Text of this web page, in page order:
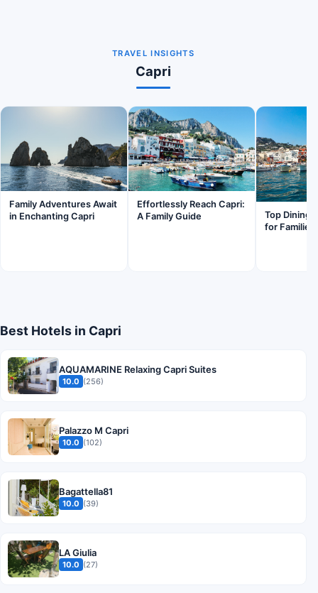
TRAVEL INSIGHTS
Capri
Family Adventures Await
in Enchanting Capri
Effortlessly Reach Capri:
A Family Guide
Top Dining
for Families
Best Hotels in Capri
AQUAMARINE Relaxing Capri Suites
10.0 (256)
Palazzo M Capri
10.0 (102)
Bagattella81
10.0 (39)
LA Giulia
10.0 (27)